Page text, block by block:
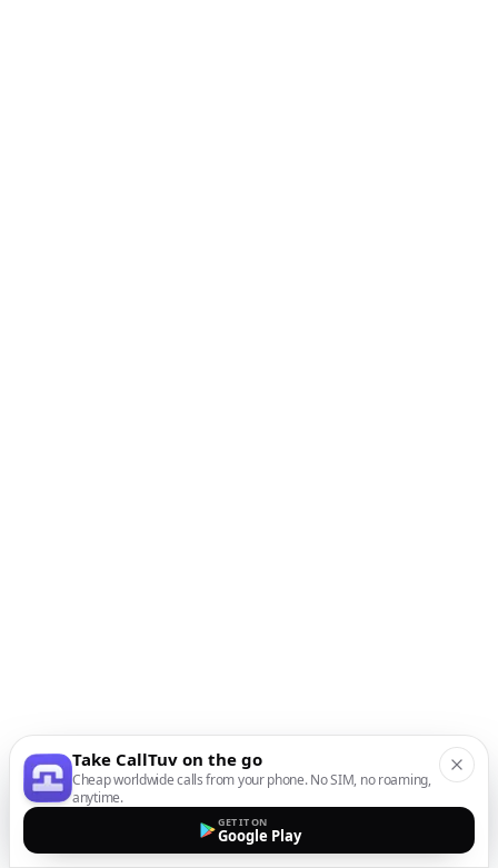
Take CallTuv on the go
Cheap worldwide calls from your phone. No SIM, no roaming,
anytime.
GET IT ON
Google Play